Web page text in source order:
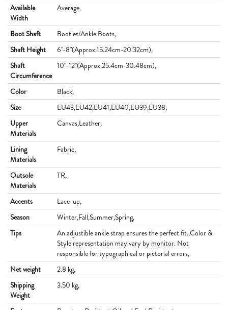
Available
Width
Average,
Boot Shaft Booties/Ankle Boots,
Shaft Height
6"-8"(Approx.15.24cm-20.32cm),
Shaft
Circumference
10"-12"(Approx.25.4cm-30.48cm),
Color Black,
Size
EU43,EU42,EU41,EU40,EU39,EU38,
Upper
Materials
Canvas,Leather,
Lining
Materials
Fabric,
Outsole
Materials
TR,
Accents Lace-up,
Season
Winter,Fall,Summer,Spring,
Tips
An adjustible ankle strap ensures the perfect fit.,Color &
Style representation may vary by monitor. Not
responsible for typographical or pictorial errors,
Net weight
2.8 kg,
Shipping
Weight
3.50 kg,